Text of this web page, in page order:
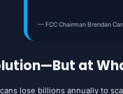
— FCC Chairman Brendan
at
lose billions annually to